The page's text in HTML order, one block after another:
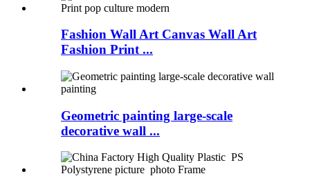
Fashion Wall Art Canvas Wall Art
Fashion Print ...
Geometric painting large-scale
decorative wall ...